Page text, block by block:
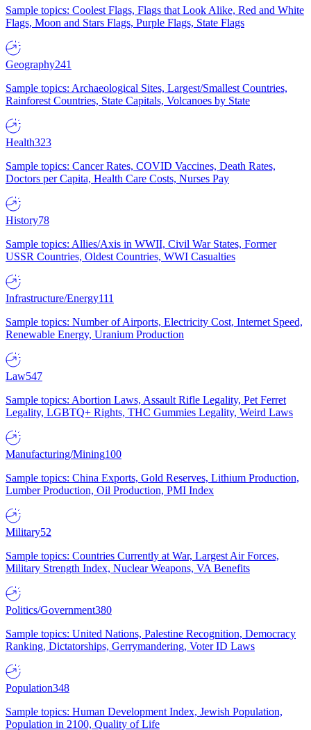
Sample topics: Coolest Flags, Flags that Look Alike, Red and White
Flags, Moon and Stars Flags, Purple Flags, State Flags
Geography241
Sample topics: Archaeological Sites, Largest/Smallest Countries,
Rainforest Countries, State Capitals, Volcanoes by State
Health323
Sample topics: Cancer Rates, COVID Vaccines, Death Rates,
Doctors per Capita, Health Care Costs, Nurses Pay
History78
Sample topics: Allies/Axis in WWII, Civil War States, Former
USSR Countries, Oldest Countries, WWI Casualties
Infrastructure/Energy111
Sample topics: Number of Airports, Electricity Cost, Internet Speed,
Renewable Energy, Uranium Production
Law547
Sample topics: Abortion Laws, Assault Rifle Legality, Pet Ferret
Legality, LGBTQ+ Rights, THC Gummies Legality, Weird Laws
Manufacturing/Mining100
Sample topics: China Exports, Gold Reserves, Lithium Production,
Lumber Production, Oil Production, PMI Index
Military52
Sample topics: Countries Currently at War, Largest Air Forces,
Military Strength Index, Nuclear Weapons, VA Benefits
Politics/Government380
Sample topics: United Nations, Palestine Recognition, Democracy
Ranking, Dictatorships, Gerrymandering, Voter ID Laws
Population348
Sample topics: Human Development Index, Jewish Population,
Population in 2100, Quality of Life